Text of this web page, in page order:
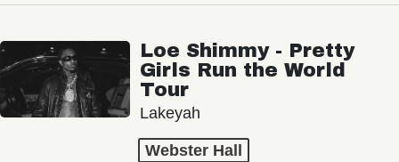
Loe Shimmy - Pretty
Girls Run the World
Tour
Lakeyah
Webster Hall